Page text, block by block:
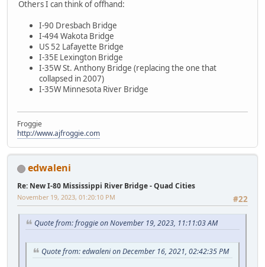
Others I can think of offhand:
I-90 Dresbach Bridge
I-494 Wakota Bridge
US 52 Lafayette Bridge
I-35E Lexington Bridge
I-35W St. Anthony Bridge (replacing the one that
collapsed in 2007)
I-35W Minnesota River Bridge
Froggie
http://www.ajfroggie.com
edwaleni
Re: New I-80 Mississippi River Bridge - Quad Cities
#22
November 19, 2023, 01:20:10 PM
Quote from: froggie on November 19, 2023, 11:11:03 AM
Quote from: edwaleni on December 16, 2021, 02:42:35 PM